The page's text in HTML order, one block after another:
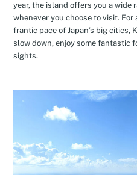
year, the island offers you a wide
whenever you choose to visit.
frantic pace of Japan’s big cities,
slow down, enjoy some fantastic
sights.